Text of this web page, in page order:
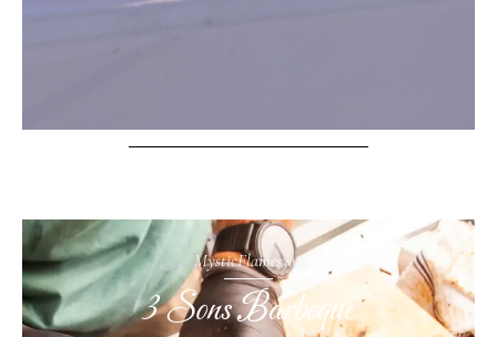
MysticFlames30a
3 Sons Barbeque